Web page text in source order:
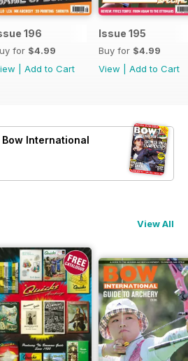
196
for $4.99
Add to Cart
Issue 195
Buy for $4.99
View
Add to Cart
International
View All